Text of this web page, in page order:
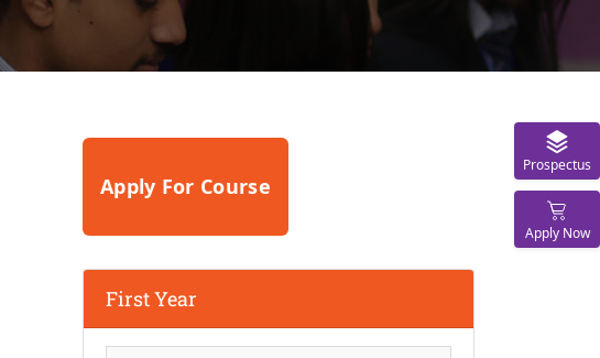
Prospectus
Apply Now
Apply For Course
First Year